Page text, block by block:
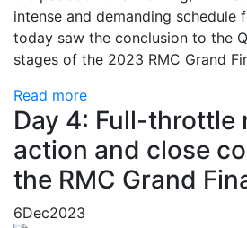
intense and demanding schedule
today saw the conclusion to the
stages of the 2023 RMC Grand
Read more
Day 4: Full-throttle
action and close
the RMC Grand
6Dec2023